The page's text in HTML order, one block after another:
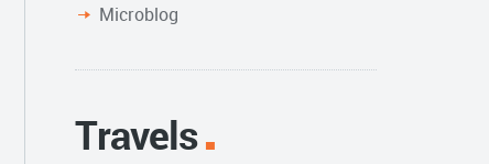
Microblog
Travels